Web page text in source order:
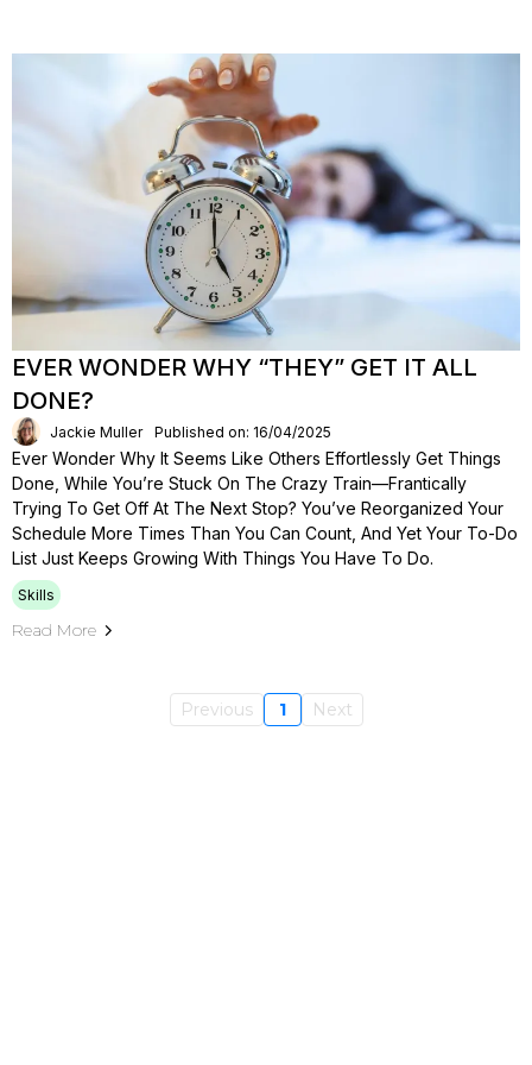
EVER WONDER WHY “THEY” GET IT ALL
DONE?
Jackie Muller Published on: 16/04/2025
Ever Wonder Why It Seems Like Others Effortlessly Get Things
Done, While You’re Stuck On The Crazy Train—Frantically
Trying To Get Off At The Next Stop? You’ve Reorganized Your
Schedule More Times Than You Can Count, And Yet Your To-Do
List Just Keeps Growing With Things You Have To Do.
Skills
Read More
Previous 1 Next